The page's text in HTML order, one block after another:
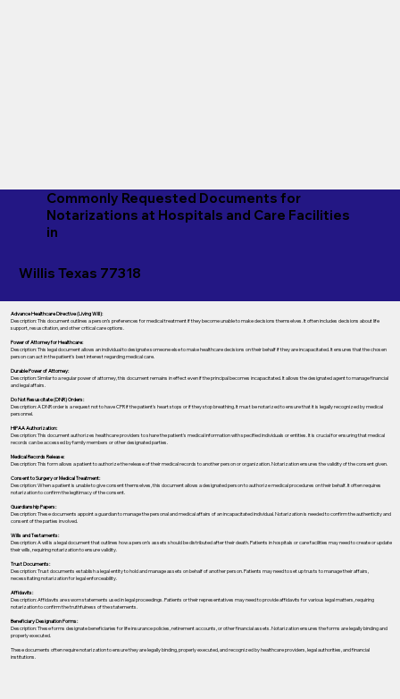
Commonly Requested Documents for
Notarizations at Hospitals and Care Facilities
in
Willis Texas 77318
Advance Healthcare Directive (Living Will):
Description: This document outlines a person’s preferences for medical treatment if they become unable to make decisions themselves. It often includes decisions about life
support, resuscitation, and other critical care options.
Power of Attorney for Healthcare:
Description: This legal document allows an individual to designate someone else to make healthcare decisions on their behalf if they are incapacitated. It ensures that the chosen
person can act in the patient's best interest regarding medical care.
Durable Power of Attorney:
Description: Similar to a regular power of attorney, this document remains in effect even if the principal becomes incapacitated. It allows the designated agent to manage financial
and legal affairs.
Do Not Resuscitate (DNR) Orders:
Description: A DNR order is a request not to have CPR if the patient's heart stops or if they stop breathing. It must be notarized to ensure that it is legally recognized by medical
personnel.
HIPAA Authorization:
Description: This document authorizes healthcare providers to share the patient's medical information with specified individuals or entities. It is crucial for ensuring that medical
records can be accessed by family members or other designated parties.
Medical Records Release:
Description: This form allows a patient to authorize the release of their medical records to another person or organization. Notarization ensures the validity of the consent given.
Consent to Surgery or Medical Treatment:
Description: When a patient is unable to give consent themselves, this document allows a designated person to authorize medical procedures on their behalf. It often requires
notarization to confirm the legitimacy of the consent.
Guardianship Papers:
Description: These documents appoint a guardian to manage the personal and medical affairs of an incapacitated individual. Notarization is needed to confirm the authenticity and
consent of the parties involved.
Wills and Testaments:
Description: A will is a legal document that outlines how a person’s assets should be distributed after their death. Patients in hospitals or care facilities may need to create or update
their wills, requiring notarization to ensure validity.
Trust Documents:
Description: Trust documents establish a legal entity to hold and manage assets on behalf of another person. Patients may need to set up trusts to manage their affairs,
necessitating notarization for legal enforceability.
Affidavits:
Description: Affidavits are sworn statements used in legal proceedings. Patients or their representatives may need to provide affidavits for various legal matters, requiring
notarization to confirm the truthfulness of the statements.
Beneficiary Designation Forms:
Description: These forms designate beneficiaries for life insurance policies, retirement accounts, or other financial assets. Notarization ensures the forms are legally binding and
properly executed.
These documents often require notarization to ensure they are legally binding, properly executed, and recognized by healthcare providers, legal authorities, and financial
institutions.